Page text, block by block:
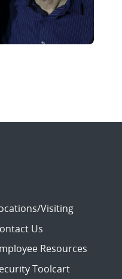
Visiting
Us
Resources
Toolcart